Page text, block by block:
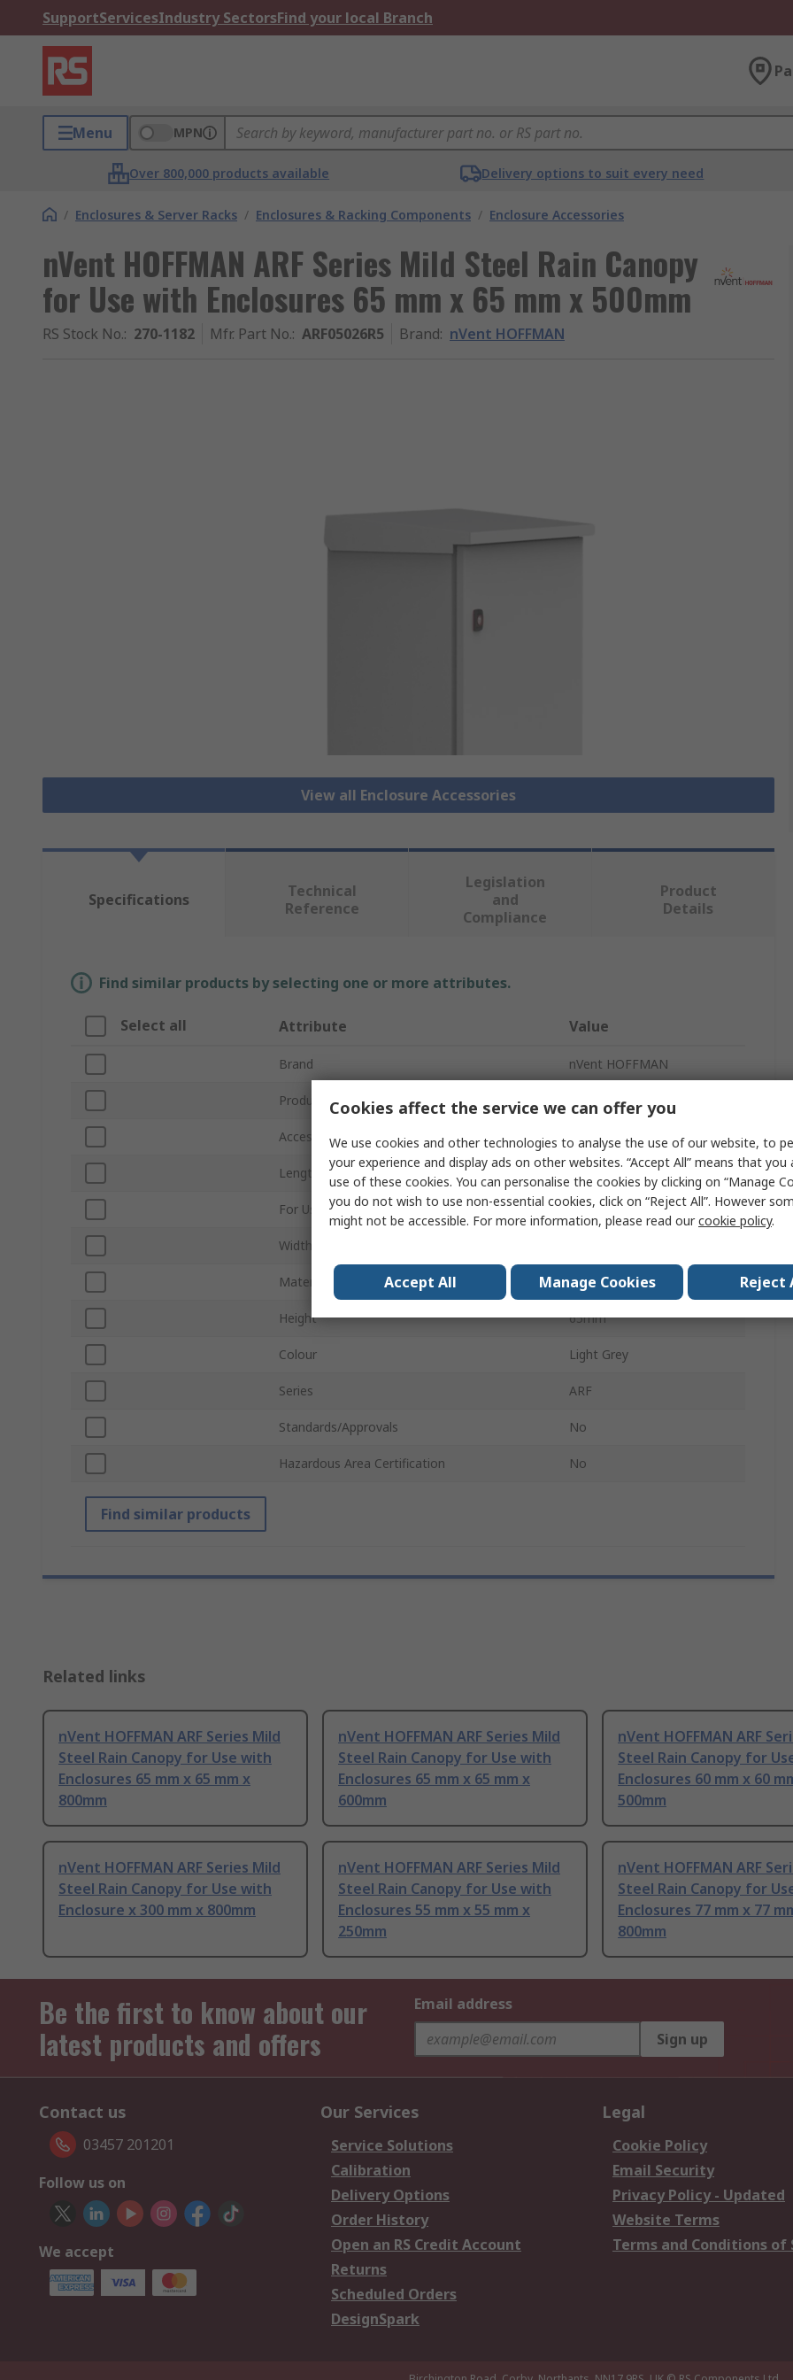
SupportServicesIndustry SectorsFind your local Branch
Menu MPN
Over 800,000 products available Delivery options to suit every need
/ Enclosures & Server Racks / Enclosures & Racking Components / Enclosure Accessories
nVent HOFFMAN ARF Series Mild Steel Rain Canopy
for Use with Enclosures 65 mm x 65 mm x 500mm
RS Stock No.: 270-1182 Mfr. Part No.: ARF05026R5 Brand: nVent HOFFMAN
View all Enclosure Accessories
Specifications
Technical
Reference
Legislation
and
Compliance
Product
Details
Find similar products by selecting one or more attributes.
Select all Attribute Value
Brand nVent HOFFMAN
Product Type Rain Canopy
Accessory Type Rain Canopy
Length 65mm
For Use With Enclosures
Width
Material Mild Steel
Height 65mm
Colour Light Grey
Series ARF
Standards/Approvals No
Hazardous Area Certification No
Find similar products
Related links
nVent HOFFMAN ARF Series Mild
Steel Rain Canopy for Use with
Enclosures 65 mm x 65 mm x
800mm
nVent HOFFMAN ARF Series Mild
Steel Rain Canopy for Use with
Enclosures 65 mm x 65 mm x
600mm
nVent HOFFMAN ARF
Steel Rain Canopy for
Enclosures 60 mm x 60
500mm
nVent HOFFMAN ARF Series Mild
Steel Rain Canopy for Use with
Enclosure x 300 mm x 800mm
nVent HOFFMAN ARF Series Mild
Steel Rain Canopy for Use with
Enclosures 55 mm x 55 mm x
250mm
nVent HOFFMAN ARF
Steel Rain Canopy for
Enclosures 77 mm x 77
800mm
Be the first to know about our
latest products and offers
Email address
Sign up
Contact us
03457 201201
Follow us on
We accept
Our Services
Service Solutions
Calibration
Delivery Options
Order History
Open an RS Credit Account
Returns
Scheduled Orders
DesignSpark
Legal
Cookie Policy
Email Security
Privacy Policy - Updated
Website Terms
Terms and Conditions of
Cookies affect the service we can offer you
We use cookies and other technologies to analyse the use of our website, to
your experience and display ads on other websites. “Accept All” means that you
use of these cookies. You can personalise the cookies by clicking on “Manage
you do not wish to use non-essential cookies, click on “Reject All”. However
might not be accessible. For more information, please read ourcookie policy.
Accept All Manage Cookies Reject